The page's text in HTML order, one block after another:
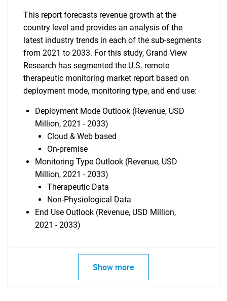
This report forecasts revenue growth at the
country level and provides an analysis of the
latest industry trends in each of the sub-segments
from 2021 to 2033. For this study, Grand View
Research has segmented the U.S. remote
therapeutic monitoring market report based on
deployment mode, monitoring type, and end use:
Deployment Mode Outlook (Revenue, USD
Million, 2021 - 2033)
Cloud & Web based
On-premise
Monitoring Type Outlook (Revenue, USD
Million, 2021 - 2033)
Therapeutic Data
Non-Physiological Data
End Use Outlook (Revenue, USD Million,
2021 - 2033)
Show more